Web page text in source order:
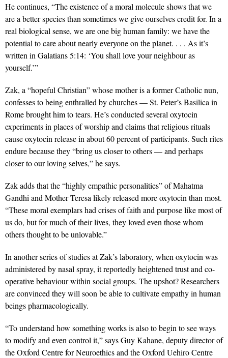
He continues, “The existence of a moral molecule shows that we
are a better species than sometimes we give ourselves credit for. In a
real biological sense, we are one big human family: we have the
potential to care about nearly everyone on the planet. . . . As it’s
written in Galatians 5:14: ‘You shall love your neighbour as
yourself.’”
Zak, a “hopeful Christian” whose mother is a former Catholic nun,
confesses to being enthralled by churches — St. Peter’s Basilica in
Rome brought him to tears. He’s conducted several oxytocin
experiments in places of worship and claims that religious rituals
cause oxytocin release in about 60 percent of participants. Such rites
endure because they “bring us closer to others — and perhaps
closer to our loving selves,” he says.
Zak adds that the “highly empathic personalities” of Mahatma
Gandhi and Mother Teresa likely released more oxytocin than most.
“These moral exemplars had crises of faith and purpose like most of
us do, but for much of their lives, they loved even those whom
others thought to be unlovable.”
In another series of studies at Zak’s laboratory, when oxytocin was
administered by nasal spray, it reportedly heightened trust and co-
operative behaviour within social groups. The upshot? Researchers
are convinced they will soon be able to cultivate empathy in human
beings pharmacologically.
“To understand how something works is also to begin to see ways
to modify and even control it,” says Guy Kahane, deputy director of
the Oxford Centre for Neuroethics and the Oxford Uehiro Centre